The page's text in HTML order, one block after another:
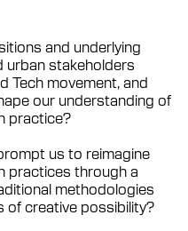
and underlying
urban stakeholders
Tech movement, and
our understanding of
practice?
us to reimagine
practices through a
methodologies
of creative possibility?